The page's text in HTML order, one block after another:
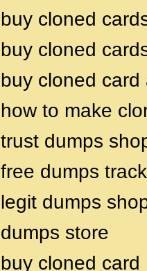
buy cloned
buy cloned
buy cloned card
how to make
trust dumps
free dumps
legit dumps
dumps store
buy cloned card